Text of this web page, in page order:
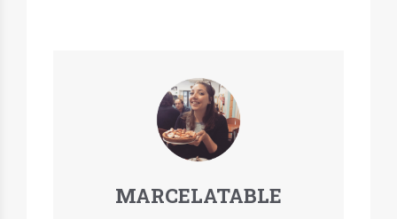
MARCELATABLE